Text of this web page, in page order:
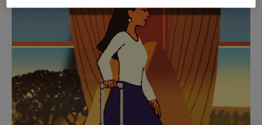
IS
PLAYED,
PLEASE
PRESS
TO
PAUSE
IS
MUTED,
PLEASE
PRESS
TO
UNMUTE
CURATED GIFT SELECTIONS
Find the perfect companion
for every journey